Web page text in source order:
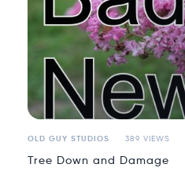
OLD GUY STUDIOS 389 VIEWS
Tree Down and Damage